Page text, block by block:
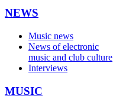
NEWS
Music news
News of electronic
music and club culture
Interviews
MUSIC